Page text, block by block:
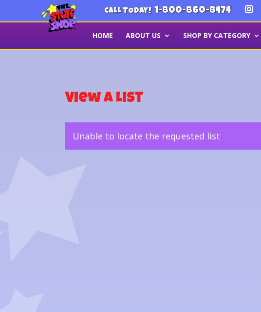
CALL TODAY! 1-800-860-8474
HOME ABOUT US SHOP BY CATEGORY
View a List
Unable to locate the requested list